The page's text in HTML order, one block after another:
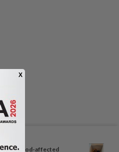
flood-affected